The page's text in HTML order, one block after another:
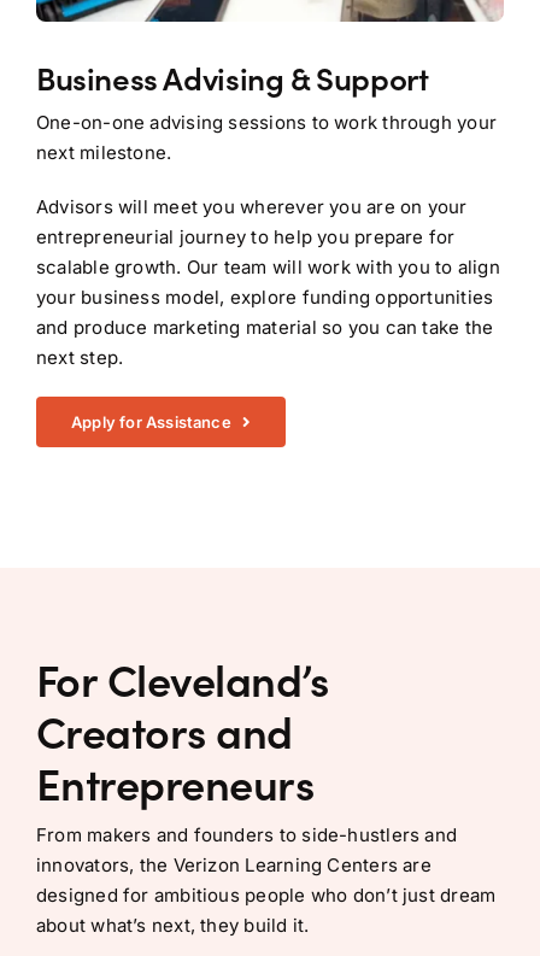
Business Advising & Support
One-on-one advising sessions to work through your
next milestone.
Advisors will meet you wherever you are on your
entrepreneurial journey to help you prepare for
scalable growth. Our team will work with you to align
your business model, explore funding opportunities
and produce marketing material so you can take the
next step.
Apply for Assistance
For Cleveland’s
Creators and
Entrepreneurs
From makers and founders to side-hustlers and
innovators, the Verizon Learning Centers are
designed for ambitious people who don’t just dream
about what’s next, they build it.